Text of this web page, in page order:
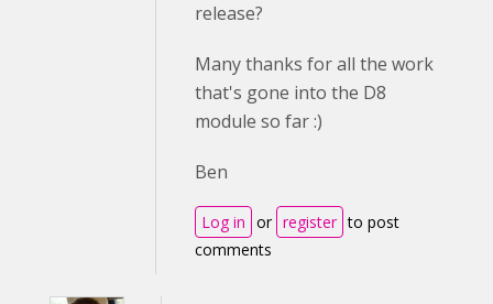
release?
Many thanks for all the work
that's gone into the D8
module so far :)
Ben
Log in or register to post
comments